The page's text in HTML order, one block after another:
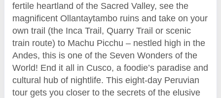
fertile heartland of the Sacred Valley, see the
magnificent Ollantaytambo ruins and take on your
own trail (the Inca Trail, Quarry Trail or scenic
train route) to Machu Picchu – nestled high in the
Andes, this is one of the Seven Wonders of the
World! End it all in Cusco, a foodie’s paradise and
cultural hub of nightlife. This eight-day Peruvian
tour gets you closer to the secrets of the elusive